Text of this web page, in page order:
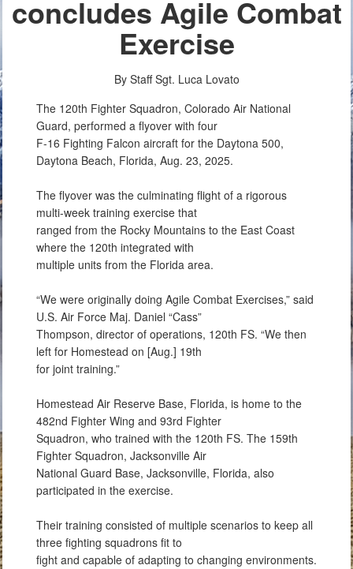
concludes Agile Combat
Exercise
By Staff Sgt. Luca Lovato
The 120th Fighter Squadron, Colorado Air National
Guard, performed a flyover with four
F-16 Fighting Falcon aircraft for the Daytona 500,
Daytona Beach, Florida, Aug. 23, 2025.
The flyover was the culminating flight of a rigorous
multi-week training exercise that
ranged from the Rocky Mountains to the East Coast
where the 120th integrated with
multiple units from the Florida area.
“We were originally doing Agile Combat Exercises,” said
U.S. Air Force Maj. Daniel “Cass”
Thompson, director of operations, 120th FS. “We then
left for Homestead on [Aug.] 19th
for joint training.”
Homestead Air Reserve Base, Florida, is home to the
482nd Fighter Wing and 93rd Fighter
Squadron, who trained with the 120th FS. The 159th
Fighter Squadron, Jacksonville Air
National Guard Base, Jacksonville, Florida, also
participated in the exercise.
Their training consisted of multiple scenarios to keep all
three fighting squadrons fit to
fight and capable of adapting to changing environments.